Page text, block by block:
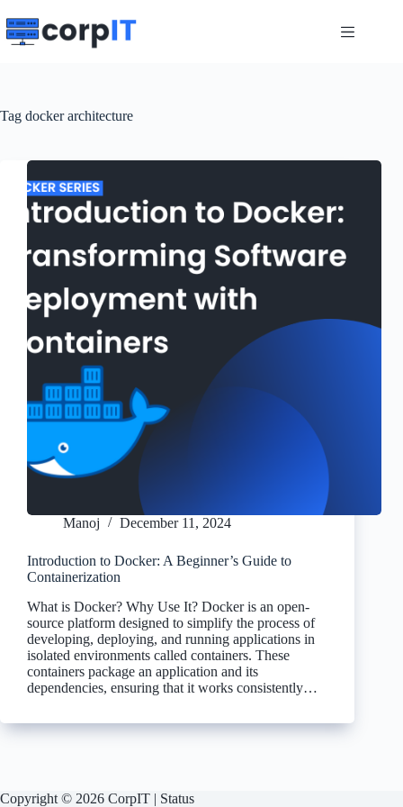
to
content
Tag docker architecture
Manoj December 11, 2024
Introduction to Docker: A Beginner’s Guide to
Containerization
What is Docker? Why Use It? Docker is an open-
source platform designed to simplify the process of
developing, deploying, and running applications in
isolated environments called containers. These
containers package an application and its
dependencies, ensuring that it works consistently…
Copyright © 2026 CorpIT | Status